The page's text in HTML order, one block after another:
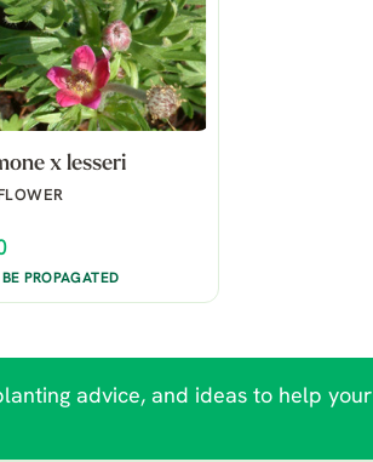
x lesseri
PROPAGATED
advice, and ideas to help your